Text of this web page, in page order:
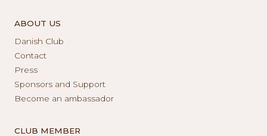
ABOUT US
Danish Club
Contact
Press
Sponsors and Support
Become an ambassador
CLUB MEMBER